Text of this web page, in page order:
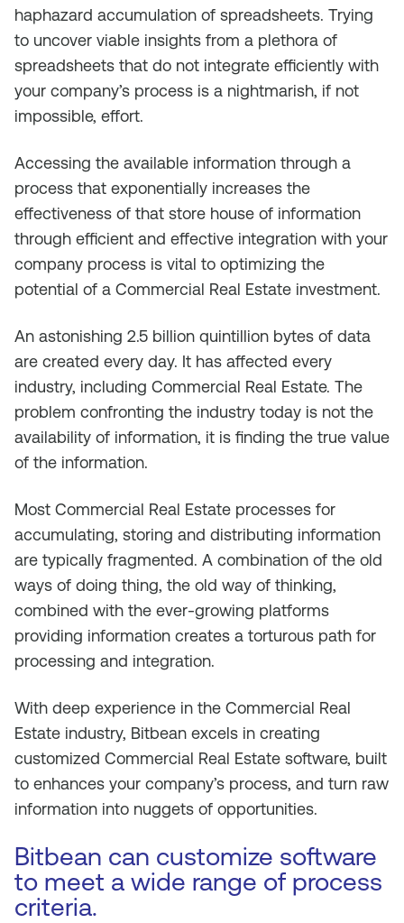
haphazard accumulation of spreadsheets. Trying
to uncover viable insights from a plethora of
spreadsheets that do not integrate efficiently with
your company’s process is a nightmarish, if not
impossible, effort.
Accessing the available information through a
process that exponentially increases the
effectiveness of that store house of information
through efficient and effective integration with your
company process is vital to optimizing the
potential of a Commercial Real Estate investment.
An astonishing 2.5 billion quintillion bytes of data
are created every day. It has affected every
industry, including Commercial Real Estate. The
problem confronting the industry today is not the
availability of information, it is finding the true value
of the information.
Most Commercial Real Estate processes for
accumulating, storing and distributing information
are typically fragmented. A combination of the old
ways of doing thing, the old way of thinking,
combined with the ever-growing platforms
providing information creates a torturous path for
processing and integration.
With deep experience in the Commercial Real
Estate industry, Bitbean excels in creating
customized Commercial Real Estate software, built
to enhances your company’s process, and turn raw
information into nuggets of opportunities.
Bitbean can customize software
to meet a wide range of process
criteria.